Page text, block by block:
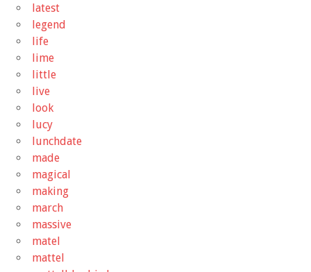
latest
legend
life
lime
little
live
look
lucy
lunchdate
made
magical
making
march
massive
matel
mattel